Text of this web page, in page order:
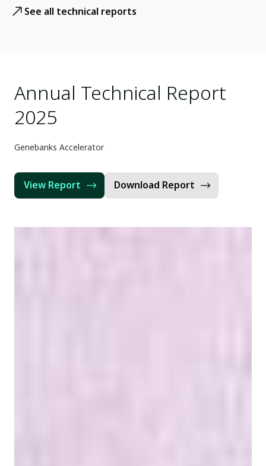
See all technical reports
Annual Technical Report
2025
Genebanks Accelerator
View Report Download Report